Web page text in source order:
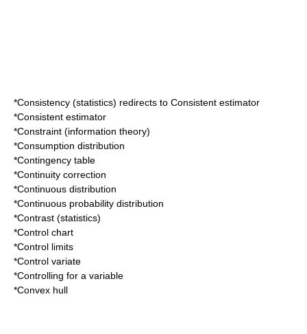
*Consistency (statistics) redirects to Consistent estimator
*Consistent estimator
*Constraint (information theory)
*Consumption distribution
*Contingency table
*Continuity correction
*Continuous distribution
*Continuous probability distribution
*Contrast (statistics)
*Control chart
*Control limits
*Control variate
*Controlling for a variable
*Convex hull